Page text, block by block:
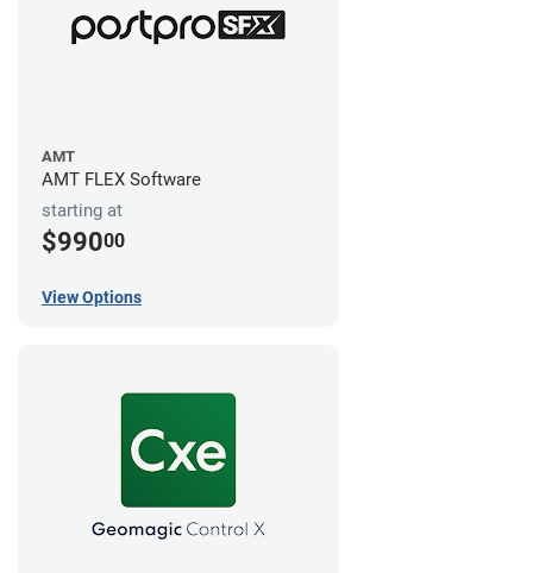
AMT
AMT FLEX Software
starting at
$99000
View Options